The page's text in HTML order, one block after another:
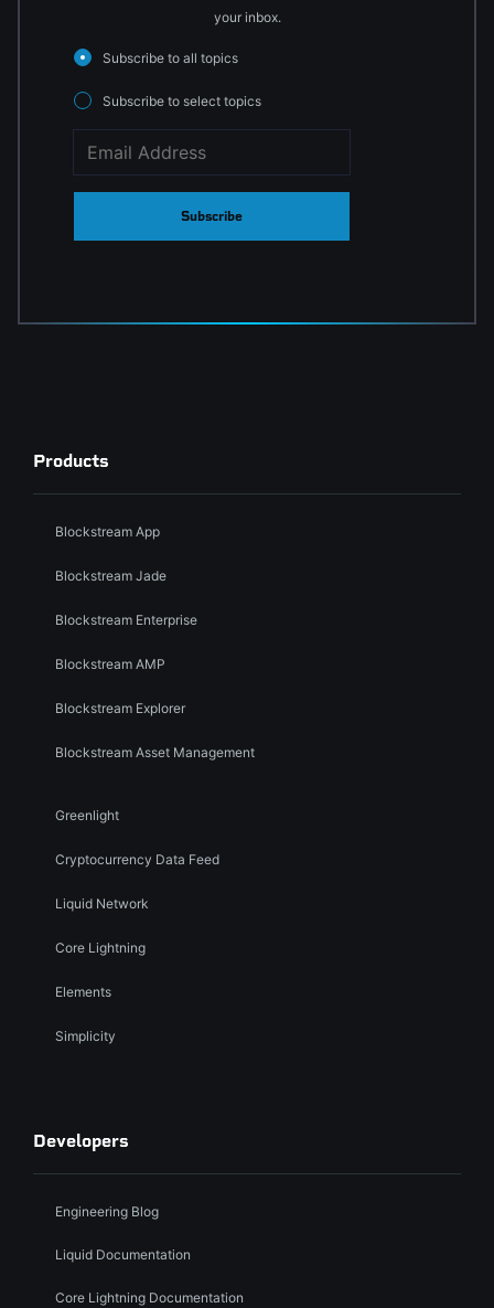
your inbox.
Subscribe to all topics
Subscribe to select topics
Subscribe
Products
Blockstream App
Blockstream Jade
Blockstream Enterprise
Blockstream AMP
Blockstream Explorer
Blockstream Asset Management
Greenlight
Cryptocurrency Data Feed
Liquid Network
Core Lightning
Elements
Simplicity
Developers
Engineering Blog
Liquid Documentation
Core Lightning Documentation